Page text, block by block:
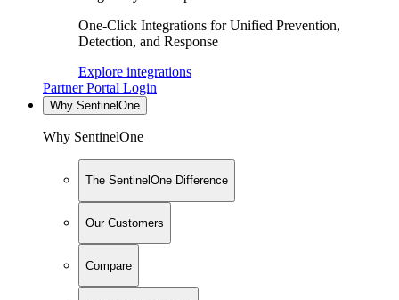
One-Click Integrations for Unified Prevention,
Detection, and Response
Explore integrations
Partner Portal Login
Why SentinelOne
Why SentinelOne
The SentinelOne Difference
Our Customers
Compare